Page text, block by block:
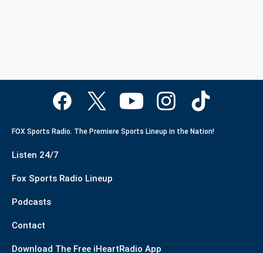
FOX Sports Radio. The Premiere Sports Lineup in the Nation!
Listen 24/7
Fox Sports Radio Lineup
Podcasts
Contact
Download The Free iHeartRadio App